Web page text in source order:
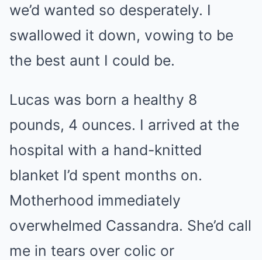
we’d wanted so desperately. I
swallowed it down, vowing to be
the best aunt I could be.
Lucas was born a healthy 8
pounds, 4 ounces. I arrived at the
hospital with a hand-knitted
blanket I’d spent months on.
Motherhood immediately
overwhelmed Cassandra. She’d call
me in tears over colic or